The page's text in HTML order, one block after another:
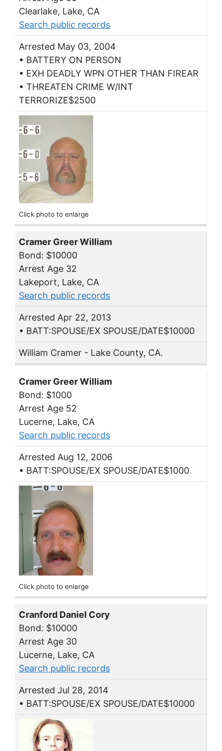
Clearlake, Lake, CA
Search public records
Arrested May 03, 2004
• BATTERY ON PERSON
• EXH DEADLY WPN OTHER THAN FIREAR
• THREATEN CRIME W/INT
TERRORIZE$2500
Click photo to enlarge
Cramer Greer William
Bond: $10000
Arrest Age 32
Lakeport, Lake, CA
Search public records
Arrested Apr 22, 2013
• BATT:SPOUSE/EX SPOUSE/DATE$10000
William Cramer - Lake County, CA.
Cramer Greer William
Bond: $1000
Arrest Age 52
Lucerne, Lake, CA
Search public records
Arrested Aug 12, 2006
• BATT:SPOUSE/EX SPOUSE/DATE$1000
Click photo to enlarge
Cranford Daniel Cory
Bond: $10000
Arrest Age 30
Lucerne, Lake, CA
Search public records
Arrested Jul 28, 2014
• BATT:SPOUSE/EX SPOUSE/DATE$10000